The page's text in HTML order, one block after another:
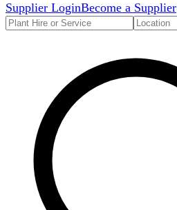
Supplier LoginBecome a Supplier